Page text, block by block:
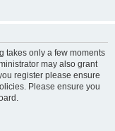
takes only a few moments
may also grant
register please ensure
Please ensure you